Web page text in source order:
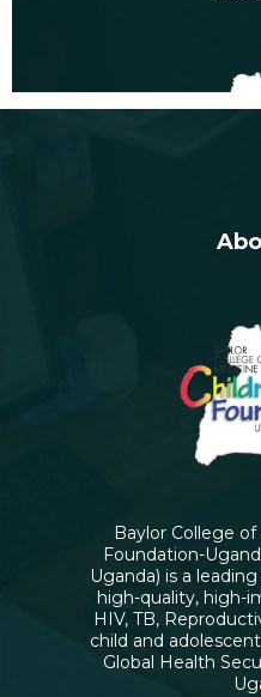
Baylor College
Foundation-
Uganda) is a
high-quality, high-
HIV, TB,
child and
Global Health